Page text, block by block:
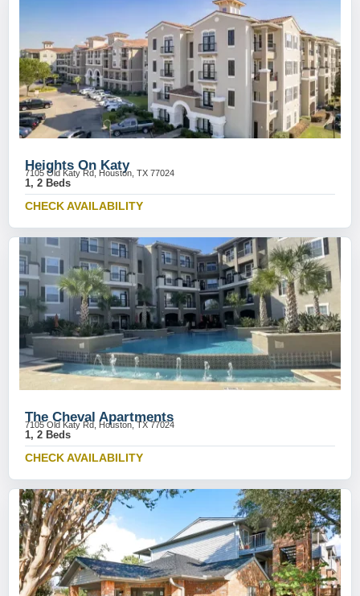
Heights On Katy
7105 Old Katy Rd, Houston, TX 77024
1, 2 Beds
CHECK AVAILABILITY
The Cheval Apartments
7105 Old Katy Rd, Houston, TX 77024
1, 2 Beds
CHECK AVAILABILITY